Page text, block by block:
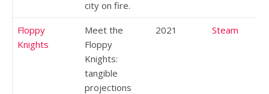
city on fire.
Floppy
Knights
Meet the
Floppy
Knights:
tangible
projections
2021 Steam